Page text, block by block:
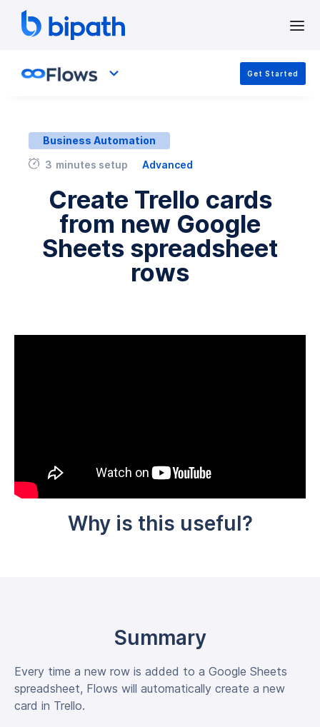
Get Started
Business Automation
3 minutes setup Advanced
Create Trello cards
from new Google
Sheets spreadsheet
rows
Why is this useful?
Summary
Every time a new row is added to a Google Sheets
spreadsheet, Flows will automatically create a new
card in Trello.